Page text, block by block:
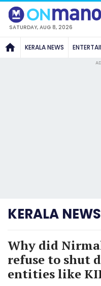
SATURDAY, AUG 8, 2026
KERALA NEWS
KERALA NEWS
Why did
refuse to shut
entities like